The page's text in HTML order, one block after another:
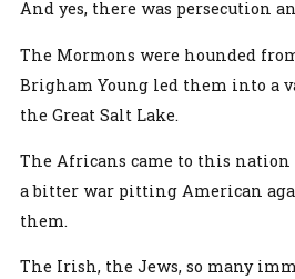
And yes, there was persecution
The Mormons were hounded
Brigham Young led them into a
the Great Salt Lake.
The Africans came to this
a bitter war pitting American
them.
The Irish, the Jews, so many